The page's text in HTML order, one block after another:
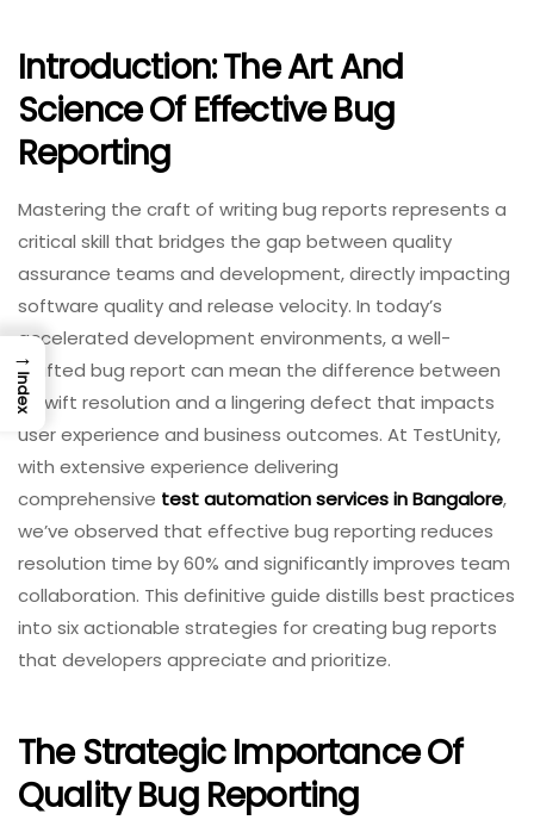
Introduction: The Art And
Science Of Effective Bug
Reporting
Mastering the craft of writing bug reports represents a
critical skill that bridges the gap between quality
assurance teams and development, directly impacting
software quality and release velocity. In today’s
accelerated development environments, a well-
crafted bug report can mean the difference between
a swift resolution and a lingering defect that impacts
user experience and business outcomes. At TestUnity,
with extensive experience delivering
comprehensive test automation services in Bangalore,
we’ve observed that effective bug reporting reduces
resolution time by 60% and significantly improves team
collaboration. This definitive guide distills best practices
into six actionable strategies for creating bug reports
that developers appreciate and prioritize.
The Strategic Importance Of
Quality Bug Reporting
→
Index